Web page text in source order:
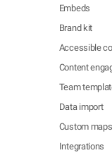
Embeds
Brand kit
Accessible
Content
Team
Data import
Custom maps
Integrations